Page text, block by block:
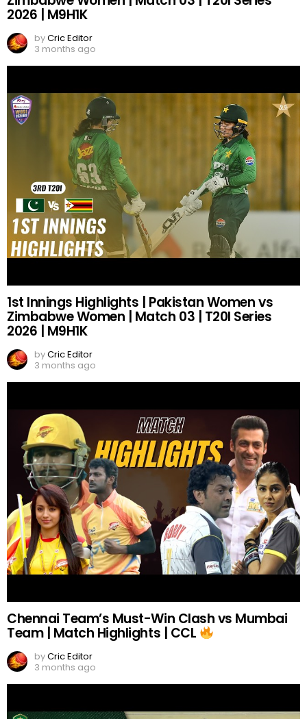
2026 | M9H1K
byCric Editor
3 months ago
1st Innings Highlights | Pakistan Women vs
Zimbabwe Women | Match 03 | T20I Series
2026 | M9H1K
byCric Editor
3 months ago
Chennai Team’s Must-Win Clash vs Mumbai
Team | Match Highlights | CCL
byCric Editor
3 months ago